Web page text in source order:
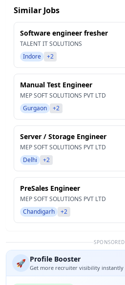
Similar Jobs
Software engineer fresher
TALENT IT SOLUTIONS
Indore
+2
Manual Test Engineer
MEP SOFT SOLUTIONS PVT LTD
Gurgaon
+2
Server / Storage Engineer
MEP SOFT SOLUTIONS PVT LTD
Delhi
+2
PreSales Engineer
MEP SOFT SOLUTIONS PVT LTD
Chandigarh
+2
SPONSORED
🚀 Profile Booster
Get more recruiter visibility instantly